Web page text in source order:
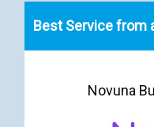
Best Service from
Novuna